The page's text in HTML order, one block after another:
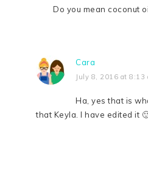
Do you mean coconut
Cara
July 8, 2016 at 8:13
Ha, yes that is
that Keyla. I have edited it